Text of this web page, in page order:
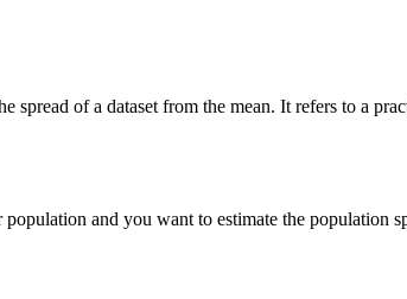
spread of a dataset from the mean. It refers to a
and you want to estimate the population